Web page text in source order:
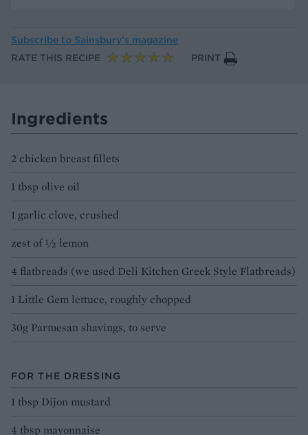
Subscribe to Sainsbury’s magazine
RATE THIS RECIPE
PRINT
Ingredients
2 chicken breast fillets
1 tbsp olive oil
1 garlic clove, crushed
zest of 1⁄2 lemon
4 flatbreads (we used Deli Kitchen Greek Style Flatbreads)
1 Little Gem lettuce, roughly chopped
30g Parmesan shavings, to serve
FOR THE DRESSING
1 tbsp Dijon mustard
4 tbsp mayonnaise